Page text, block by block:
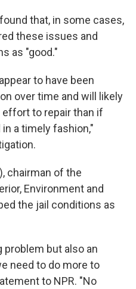
that, in some cases,
these issues and
as "good."
to have been
over time and will likely
to repair than if
a timely fashion,"
chairman of the
Environment and
the jail conditions as
problem but also an
need to do more to
to NPR. "No